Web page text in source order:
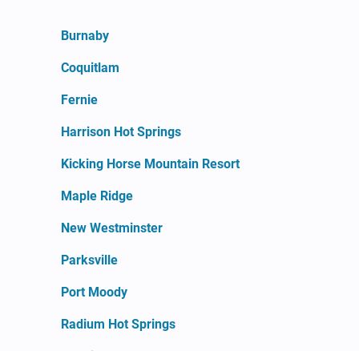
Burnaby
Coquitlam
Fernie
Harrison Hot Springs
Kicking Horse Mountain Resort
Maple Ridge
New Westminster
Parksville
Port Moody
Radium Hot Springs